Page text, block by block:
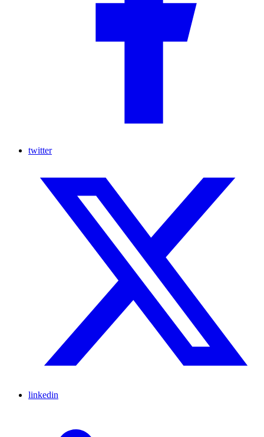
twitter
linkedin